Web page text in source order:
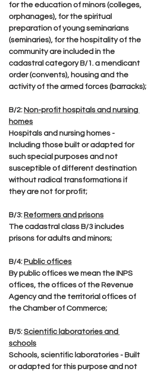
for the education of minors (colleges,
orphanages), for the spiritual
preparation of young seminarians
(seminaries), for the hospitality of the
community are included in the
cadastral category B/1. a mendicant
order (convents), housing and the
activity of the armed forces (barracks);
B/2: Non-profit hospitals and nursing
homes
Hospitals and nursing homes -
Including those built or adapted for
such special purposes and not
susceptible of different destination
without radical transformations if
they are not for profit;
B/3: Reformers and prisons
The cadastral class B/3 includes
prisons for adults and minors;
B/4: Public offices
By public offices we mean the INPS
offices, the offices of the Revenue
Agency and the territorial offices of
the Chamber of Commerce;
B/5: Scientific laboratories and
schools
Schools, scientific laboratories - Built
or adapted for this purpose and not